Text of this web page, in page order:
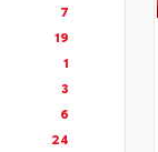
7
19
1
3
6
24